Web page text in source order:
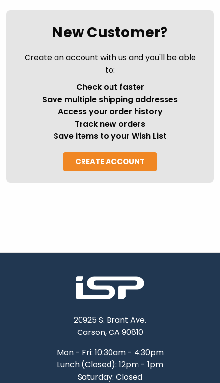
New Customer?
Create an account with us and you'll be able
to:
Check out faster
Save multiple shipping addresses
Access your order history
Track new orders
Save items to your Wish List
CREATE ACCOUNT
20925 S. Brant Ave.
Carson, CA 90810
Mon - Fri: 10:30am - 4:30pm
Lunch (Closed): 12pm - 1pm
Saturday: Closed